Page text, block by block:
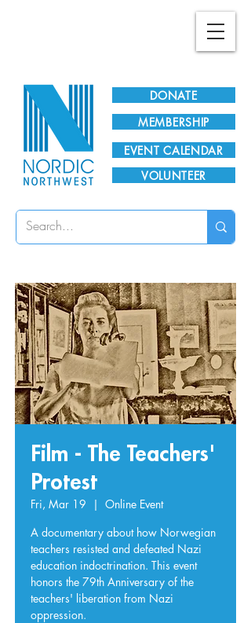
DONATE
EVENT CALENDAR
MEMBERSHIP
VOLUNTEER
Film - The Teachers'
Protest
Fri, Mar 19
  |
Online Event
A documentary about how Norwegian
teachers resisted and defeated Nazi
education indoctrination. This event
honors the 79th Anniversary of the
teachers' liberation from Nazi
oppression.